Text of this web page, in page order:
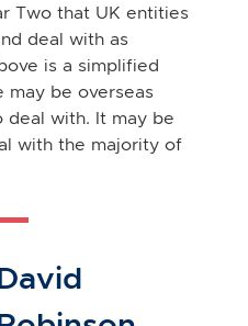
Two that UK entities
deal with as
is a simplified
may be overseas
deal with. It may be
with the majority of